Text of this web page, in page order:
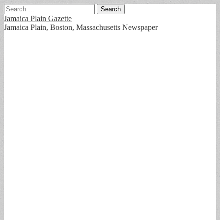
Search
for:
Jamaica Plain Gazette
Jamaica Plain, Boston, Massachusetts Newspaper